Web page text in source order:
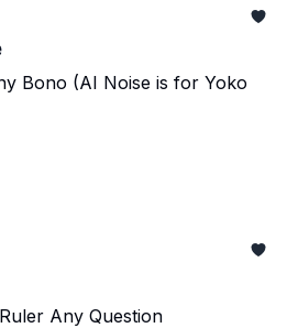
Bono (AI Noise is for Yoko
Any Question